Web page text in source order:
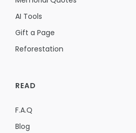
AI Tools
Gift a Page
Reforestation
READ
F.A.Q
Blog